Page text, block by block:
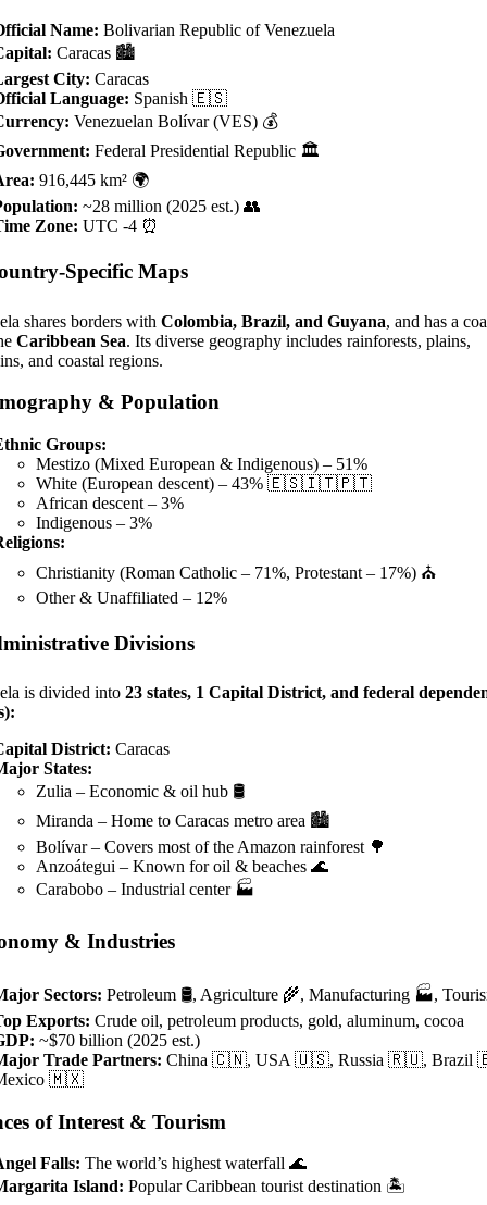
Name: Bolivarian Republic of Venezuela
Caracas 🏙️
City: Caracas
Language: Spanish 🇪🇸
Venezuelan Bolívar (VES) 💰
Federal Presidential Republic 🏛️
916,445 km² 🌍
~28 million (2025 est.) 👥
Zone: UTC -4 ⏰
Specific Maps
shares borders with Colombia, Brazil, and Guyana, and has a
Caribbean Sea. Its diverse geography includes rainforests, plains,
and coastal regions.
& Population
Groups:
Mestizo (Mixed European & Indigenous) – 51%
White (European descent) – 43% 🇪🇸🇮🇹🇵🇹
African descent – 3%
Indigenous – 3%
Christianity (Roman Catholic – 71%, Protestant – 17%) ⛪
Other & Unaffiliated – 12%
Divisions
is divided into 23 states, 1 Capital District, and federal
District: Caracas
States:
Zulia – Economic & oil hub 🛢️
Miranda – Home to Caracas metro area 🏙️
Bolívar – Covers most of the Amazon rainforest 🌳
Anzoátegui – Known for oil & beaches 🌊
Carabobo – Industrial center 🏭
& Industries
Sectors: Petroleum 🛢️, Agriculture 🌾, Manufacturing 🏭,
Exports: Crude oil, petroleum products, gold, aluminum, cocoa
~$70 billion (2025 est.)
Trade Partners: China 🇨🇳, USA 🇺🇸, Russia 🇷🇺, Brazil
🇲🇽
of Interest & Tourism
Falls: The world’s highest waterfall 🌊
Island: Popular Caribbean tourist destination 🏝️